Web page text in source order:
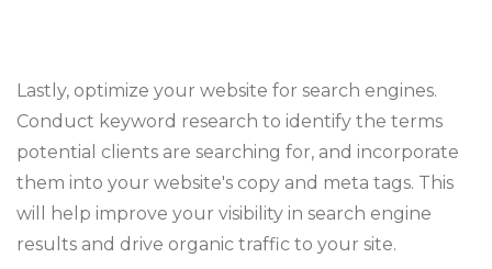
Lastly, optimize your website for search engines.
Conduct keyword research to identify the terms
potential clients are searching for, and incorporate
them into your website's copy and meta tags. This
will help improve your visibility in search engine
results and drive organic traffic to your site.